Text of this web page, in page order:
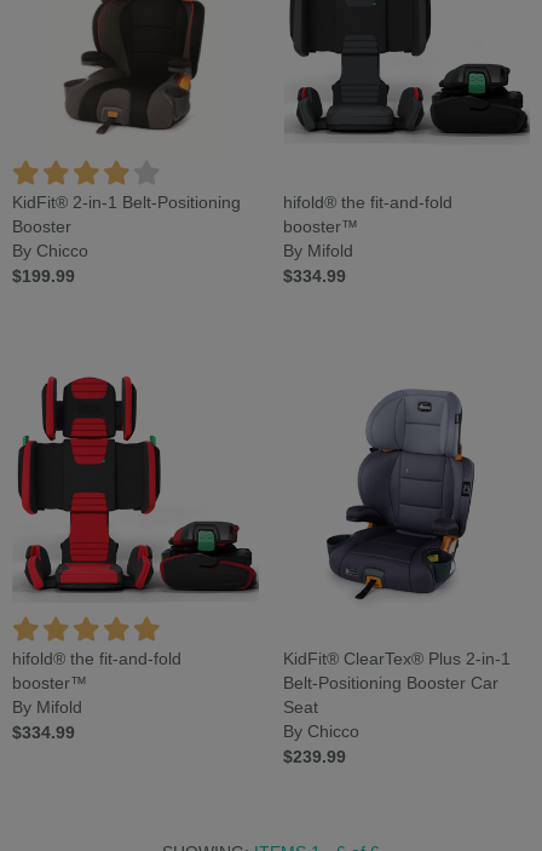
KidFit® 2-in-1 Belt-Positioning
Booster
By Chicco
$199.99
hifold® the fit-and-fold
booster™
By Mifold
$334.99
hifold® the fit-and-fold
booster™
By Mifold
$334.99
KidFit® ClearTex® Plus 2-in-1
Belt-Positioning Booster Car
Seat
By Chicco
$239.99